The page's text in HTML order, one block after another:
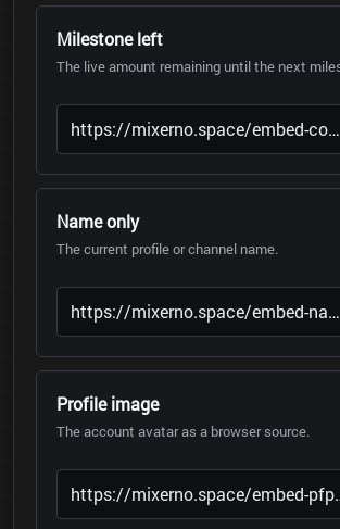
Milestone left
The live amount remaining until the next
Name only
The current profile or channel name.
Profile image
The account avatar as a browser source.